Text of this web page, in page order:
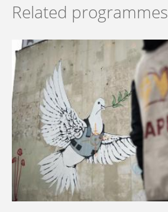
Related programmes